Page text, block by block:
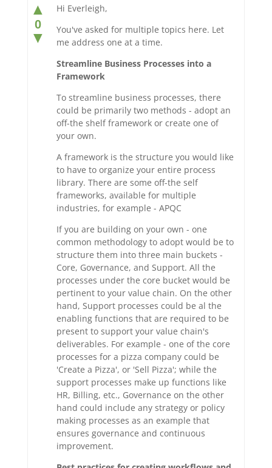
▲
0
▼
Hi Everleigh,
You've asked for multiple topics here. Let
me address one at a time.
Streamline Business Processes into a
Framework
To streamline business processes, there
could be primarily two methods - adopt an
off-the shelf framework or create one of
your own.
A framework is the structure you would like
to have to organize your entire process
library. There are some off-the self
frameworks, available for multiple
industries, for example - APQC
If you are building on your own - one
common methodology to adopt would be to
structure them into three main buckets -
Core, Governance, and Support. All the
processes under the core bucket would be
pertinent to your value chain. On the other
hand, Support processes could be al the
enabling functions that are required to be
present to support your value chain's
deliverables. For example - one of the core
processes for a pizza company could be
'Create a Pizza', or 'Sell Pizza'; while the
support processes make up functions like
HR, Billing, etc., Governance on the other
hand could include any strategy or policy
making processes as an example that
ensures governance and continuous
improvement.